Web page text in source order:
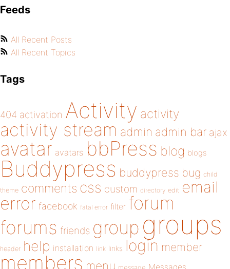
Feeds
All Recent Posts
All Recent Topics
Tags
404 activation Activity activity
activity stream admin admin bar ajax
avatar avatars bbPress blog blogs
Buddypress buddypress bug child
theme comments css custom directory edit email
error facebook fatal error filter forum
forums friends group groups
header help installation link links login member
members menu Messages